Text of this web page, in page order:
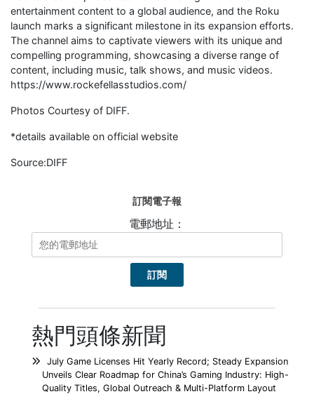
entertainment content to a global audience, and the Roku
launch marks a significant milestone in its expansion efforts.
The channel aims to captivate viewers with its unique and
compelling programming, showcasing a diverse range of
content, including music, talk shows, and music videos.
https://www.rockefellasstudios.com/
Photos Courtesy of DIFF.
*details available on official website
Source:DIFF
訂閱電子報
電郵地址：
熱門頭條新聞
July Game Licenses Hit Yearly Record; Steady Expansion
Unveils Clear Roadmap for China’s Gaming Industry: High-
Quality Titles, Global Outreach & Multi-Platform Layout